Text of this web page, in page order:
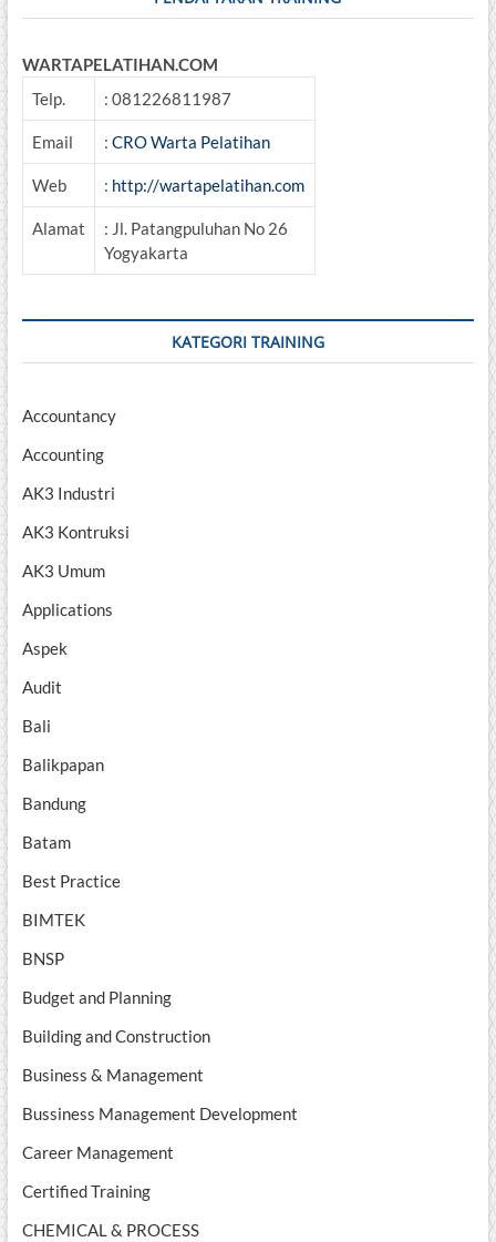
WARTAPELATIHAN.COM
Telp.
: 081226811987
Email : CRO Warta Pelatihan
Web : http://wartapelatihan.com
Alamat
: Jl. Patangpuluhan No 26
Yogyakarta
KATEGORI TRAINING
Accountancy
Accounting
AK3 Industri
AK3 Kontruksi
AK3 Umum
Applications
Aspek
Audit
Bali
Balikpapan
Bandung
Batam
Best Practice
BIMTEK
BNSP
Budget and Planning
Building and Construction
Business & Management
Bussiness Management Development
Career Management
Certified Training
CHEMICAL & PROCESS